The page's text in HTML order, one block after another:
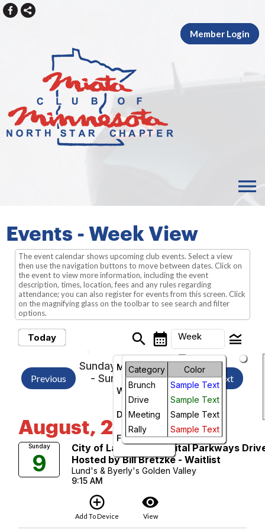
Member Login
menu
Events- Week View
The event calendar shows upcoming club events. Select a view
then use the navigation buttons to move between dates. Click on
the event to view more information, including the event
description, times, location, fees and any rules regarding
attendance; you can also register for events from this screen. Click
on the magnifying glass on the toolbar to see search and filter
options.
Today search calendar_month Week
arrow_drop_down
legend_toggle
Month
Week
Day
Future
Category
Color
Brunch
Sample Text
Drive
Sample Text
Meeting
Sample Text
Rally
Sample Text
Previous
Sunday, August 2, 2026
- Sunday, August 9,
2026
Next
August, 2026
Sunday
9
City of Lakes and Capital Parkways
Hosted by Bill Bretzke - Waitlist
Lund's & Byerly's Golden Valley
9:15 AM
add_circle_outline
Add To Device
visibility
View